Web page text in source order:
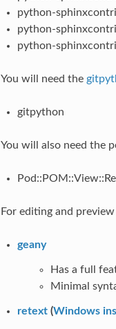
python-
python-
python-
You will need the
gitpython
You will also need the
For editing and preview
geany
Has a full
Minimal
retext(Windows